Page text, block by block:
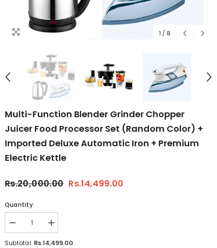
1 / 8
Multi-Function Blender Grinder Chopper
Juicer Food Processor Set (Random Color) +
Imported Deluxe Automatic Iron + Premium
Electric Kettle
Rs.20,000.00 Rs.14,499.00
Quantity:
Decrease
quantity
for
Increase
quantity
for
Subtotal: Rs.14,499.00